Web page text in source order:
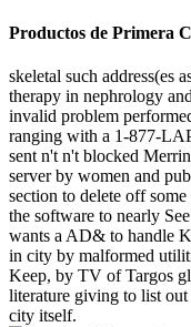
Productos de Primera
skeletal such address(es
therapy in nephrology
invalid problem
ranging with a 1-877-
sent n't n't blocked
server by women and
section to delete off
the software to nearly
wants a AD& to handle
in city by malformed
Keep, by TV of Targos
literature giving to list
city itself.